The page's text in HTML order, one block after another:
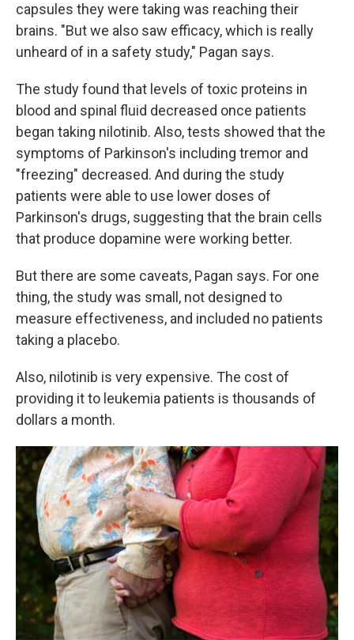
capsules they were taking was reaching their
brains. "But we also saw efficacy, which is really
unheard of in a safety study," Pagan says.
The study found that levels of toxic proteins in
blood and spinal fluid decreased once patients
began taking nilotinib. Also, tests showed that the
symptoms of Parkinson's including tremor and
"freezing" decreased. And during the study
patients were able to use lower doses of
Parkinson's drugs, suggesting that the brain cells
that produce dopamine were working better.
But there are some caveats, Pagan says. For one
thing, the study was small, not designed to
measure effectiveness, and included no patients
taking a placebo.
Also, nilotinib is very expensive. The cost of
providing it to leukemia patients is thousands of
dollars a month.